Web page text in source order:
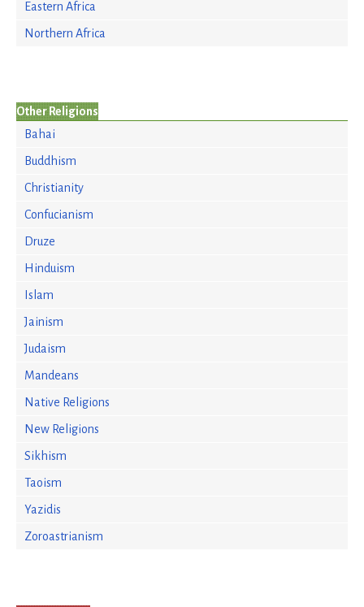
Eastern Africa
Northern Africa
Other Religions
Bahai
Buddhism
Christianity
Confucianism
Druze
Hinduism
Islam
Jainism
Judaism
Mandeans
Native Religions
New Religions
Sikhism
Taoism
Yazidis
Zoroastrianism